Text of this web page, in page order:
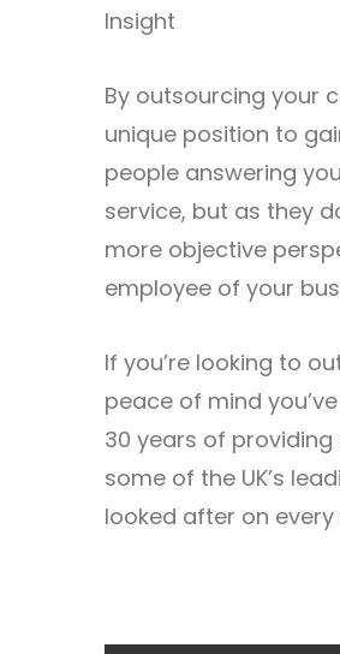
Insight
By outsourcing your
unique position to
people answering
service, but as they
more objective
employee of your
If you’re looking to
peace of mind
30 years of
some of the UK’s
looked after on every